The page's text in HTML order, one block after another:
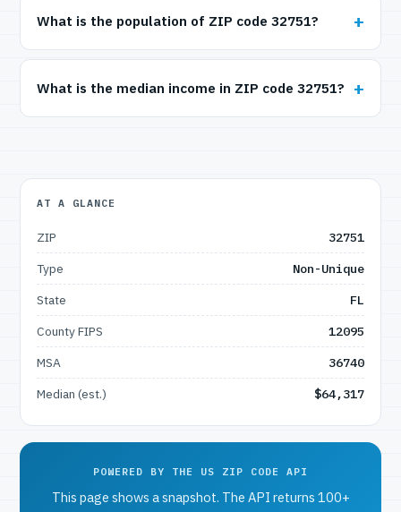
What is the population of ZIP code 32751?
What is the median income in ZIP code 32751?
AT A GLANCE
ZIP
32751
Type
Non-Unique
State
FL
County FIPS
12095
MSA
36740
Median (est.)
$64,317
POWERED BY THE US ZIP CODE API
This page shows a snapshot. The API returns 100+